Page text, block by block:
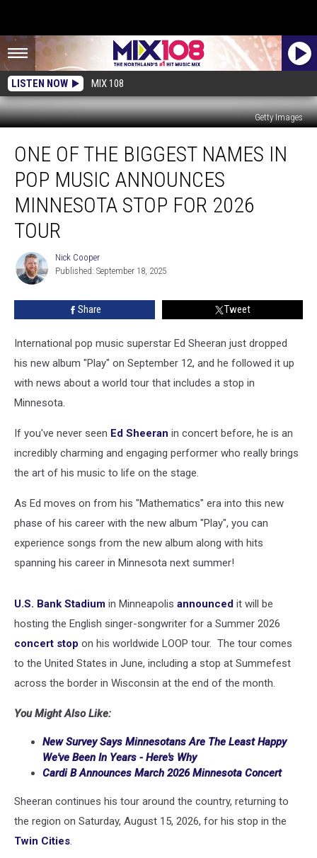
LISTEN NOW MIX 108
Getty Images
Biggest
Names
Pop
Announces
Minnesota
2026
Tour
ONE OF THE BIGGEST NAMES IN
POP MUSIC ANNOUNCES
MINNESOTA STOP FOR 2026
TOUR
Nick
Cooper
Nick Cooper
Published: September 18, 2025
Share Tweet
International pop music superstar Ed Sheeran just dropped
his new album "Play" on September 12, and he followed it up
with news about a world tour that includes a stop in
Minnesota.
If you've never seen Ed Sheeran in concert before, he is an
incredibly charming and engaging performer who really brings
the art of his music to life on the stage.
As Ed moves on from his "Mathematics" era into this new
phase of his career with the new album "Play", you can
experience songs from the new album along with hits
spanning his career in Minnesota next summer!
U.S. Bank Stadium in Minneapolis announced it will be
hosting the English singer-songwriter for a Summer 2026
concert stop on his worldwide LOOP tour. The tour comes
to the United States in June, including a stop at Summefest
across the border in Wisconsin at the end of the month.
You Might Also Like:
New Survey Says Minnesotans Are The Least Happy
We've Been In Years - Here's Why
Cardi B Announces March 2026 Minnesota Concert
Sheeran continues his tour around the country, returning to
the region on Saturday, August 15, 2026, for his stop in the
Twin Cities.